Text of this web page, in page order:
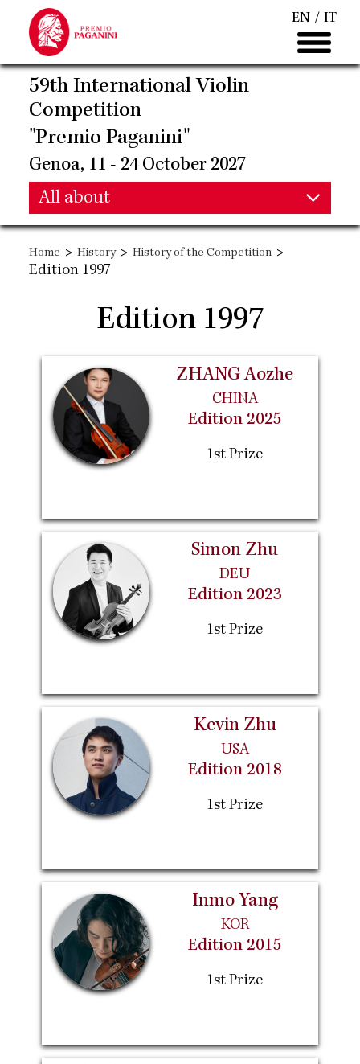
main
content
EN IT
59th International Violin
Competition
"Premio Paganini"
Genoa, 11 - 24 October 2027
Main
navigation
All about
Main
navigation
Home > History > History of the Competition >
Edition 1997
Edition 1997
ZHANG Aozhe
CHINA
Edition 2025
1st Prize
Simon Zhu
DEU
Edition 2023
1st Prize
Kevin Zhu
USA
Edition 2018
1st Prize
Inmo Yang
KOR
Edition 2015
1st Prize